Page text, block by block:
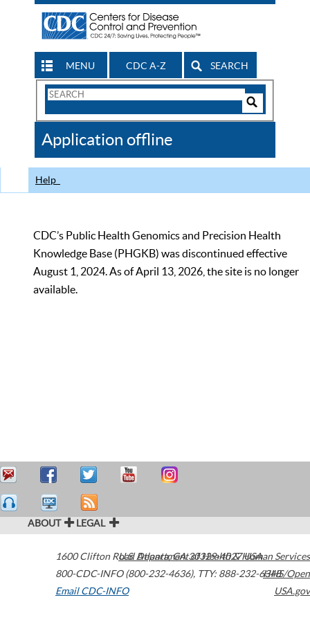
MENU CDC A-Z SEARCH
Search
CDC
Application offline
Help
CDC’s Public Health Genomics and Precision Health
Knowledge Base (PHGKB) was discontinued effective
August 1, 2024. As of April 13, 2026, the site is no longer
available.
ABOUT LEGAL
1600 Clifton Road Atlanta,GA30329-4027USA
800-CDC-INFO (800-232-4636), TTY: 888-232-6348
Email CDC-INFO
U.S. Department of Health & Human Services
HHS/Open
USA.gov